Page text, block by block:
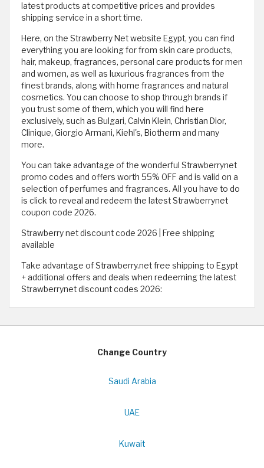
latest products at competitive prices and provides
shipping service in a short time.
Here, on the Strawberry Net website Egypt, you can find
everything you are looking for from skin care products,
hair, makeup, fragrances, personal care products for men
and women, as well as luxurious fragrances from the
finest brands, along with home fragrances and natural
cosmetics. You can choose to shop through brands if
you trust some of them, which you will find here
exclusively, such as Bulgari, Calvin Klein, Christian Dior,
Clinique, Giorgio Armani, Kiehl's, Biotherm and many
more.
You can take advantage of the wonderful Strawberrynet
promo codes and offers worth 55% OFF and is valid on a
selection of perfumes and fragrances. All you have to do
is click to reveal and redeem the latest Strawberrynet
coupon code 2026.
Strawberry net discount code 2026 | Free shipping
available
Take advantage of Strawberry.net free shipping to Egypt
+ additional offers and deals when redeeming the latest
Strawberrynet discount codes 2026:
Change Country
Saudi Arabia
UAE
Kuwait